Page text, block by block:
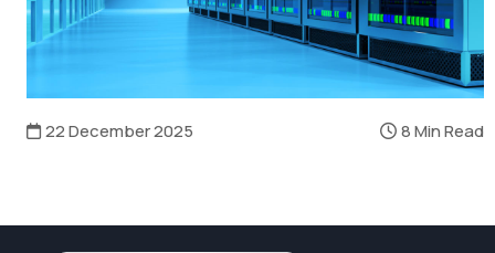
22 December 2025 8 Min Read